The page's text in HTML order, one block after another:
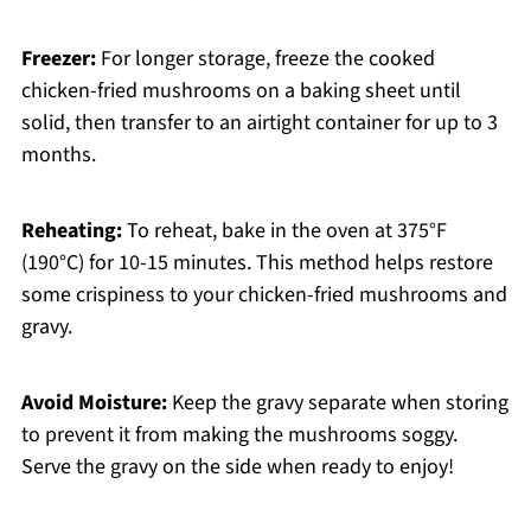
Freezer:For longer storage, freeze the cooked
chicken-fried mushrooms on a baking sheet until
solid, then transfer to an airtight container for up to 3
months.
Reheating:To reheat, bake in the oven at 375°F
(190°C) for 10-15 minutes. This method helps restore
some crispiness to your chicken-fried mushrooms and
gravy.
Avoid Moisture:Keep the gravy separate when storing
to prevent it from making the mushrooms soggy.
Serve the gravy on the side when ready to enjoy!